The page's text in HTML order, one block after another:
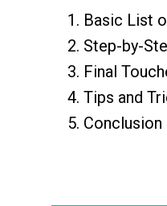
Basic List
Step-by-
Final
Tips and
Conclusion